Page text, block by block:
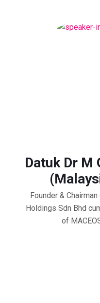
Datuk Dr M
Founder &
Holdings Sdn Bhd
of